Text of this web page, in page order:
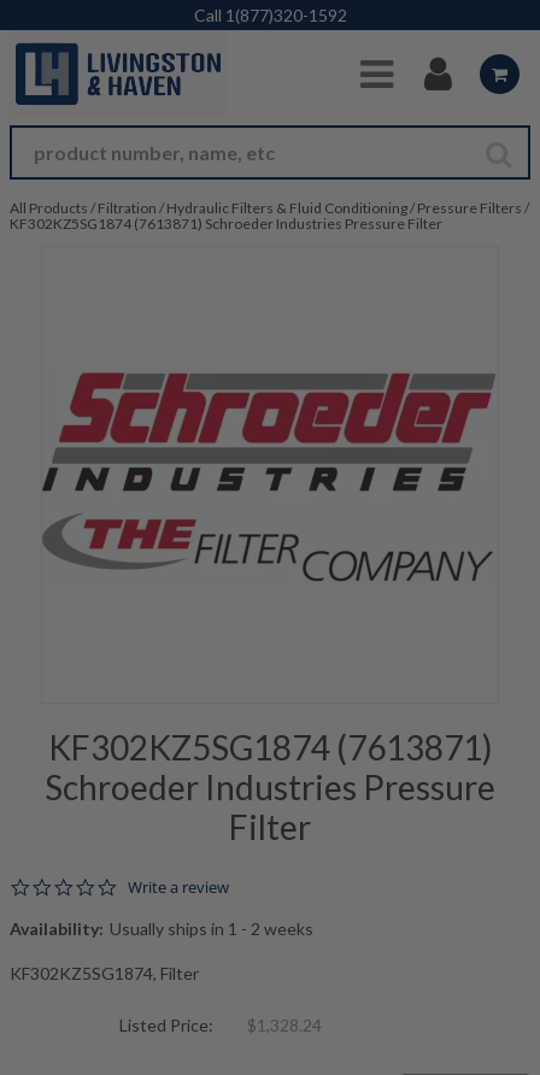
Skip to Main Content
Call 1(877)320-1592
All Products / Filtration / Hydraulic Filters & Fluid Conditioning/ Pressure Filters /
KF302KZ5SG1874 (7613871) Schroeder Industries Pressure Filter
KF302KZ5SG1874 (7613871)
Schroeder Industries Pressure
Filter
0.0 star rating
Write a review
Availability: Usually ships in 1 - 2 weeks
KF302KZ5SG1874, Filter
Listed Price: $1,328.24